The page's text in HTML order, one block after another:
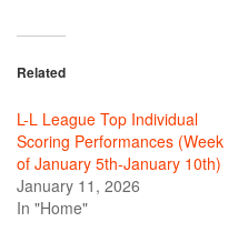
Related
L-L League Top Individual
Scoring Performances (Week
of January 5th-January 10th)
January 11, 2026
In "Home"